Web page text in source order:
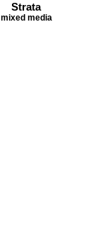
Strata
mixed media